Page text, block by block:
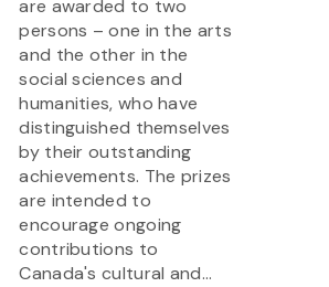
are awarded to two
persons – one in the arts
and the other in the
social sciences and
humanities, who have
distinguished themselves
by their outstanding
achievements. The prizes
are intended to
encourage ongoing
contributions to
Canada's cultural and...